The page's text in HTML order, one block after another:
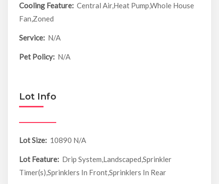
Cooling Feature: Central Air,Heat Pump,Whole House
Fan,Zoned
Service: N/A
Pet Policy: N/A
Lot Info
Lot Size: 10890 N/A
Lot Feature: Drip System,Landscaped,Sprinkler
Timer(s),Sprinklers In Front,Sprinklers In Rear